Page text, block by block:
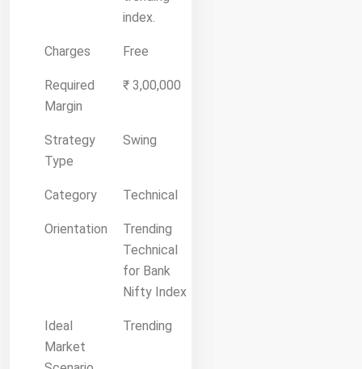
index.
Charges Free
Required
Margin
₹ 3,00,000
Strategy
Type
Swing
Category Technical
Orientation
Trending
Technical
for Bank
Nifty Index
Ideal
Market
Trending